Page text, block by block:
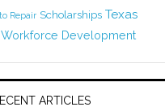
Repair Scholarships Texas
Workforce Development
ARTICLES